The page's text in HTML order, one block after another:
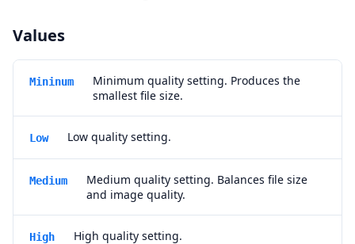
Values
Mininum
Minimum quality setting. Produces the
smallest file size.
Low Low quality setting.
Medium
Medium quality setting. Balances file size
and image quality.
High High quality setting.